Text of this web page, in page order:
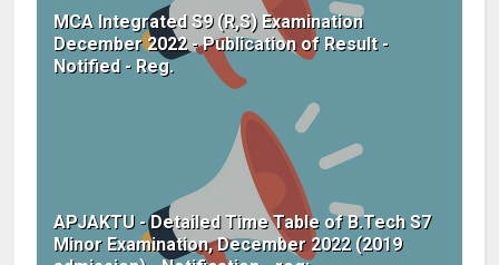
MCA Integrated S9 (R,S) Examination
December 2022 - Publication of Result -
Notified - Reg.
APJAKTU - Detailed Time Table of B.Tech S7
Minor Examination, December 2022 (2019